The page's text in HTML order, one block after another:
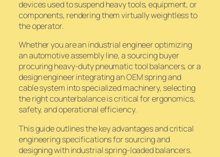
devices used to suspend heavy tools, equipment, or
components, rendering them virtually weightless to
the operator.
Whether you are an industrial engineer optimizing
an automotive assembly line, a sourcing buyer
procuring heavy-duty pneumatic tool balancers, or a
design engineer integrating an OEM spring and
cable system into specialized machinery, selecting
the right counterbalance is critical for ergonomics,
safety, and operational efficiency.
This guide outlines the key advantages and critical
engineering specifications for sourcing and
designing with industrial spring-loaded balancers.